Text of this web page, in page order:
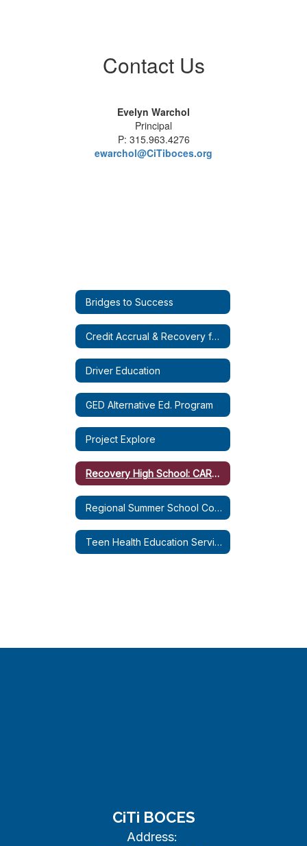
Contact Us
Evelyn Warchol
Principal
P: 315.963.4276
ewarchol@CiTiboces.org
Bridges to Success
Credit Accrual & Recovery for Everyone (CARE)
Driver Education
GED Alternative Ed. Program
Project Explore
Recovery High School: CARE Plus
Regional Summer School Coordination Service
Teen Health Education Services (THES)
CiTi BOCES
Address: